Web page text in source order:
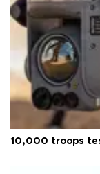
10,000 troops